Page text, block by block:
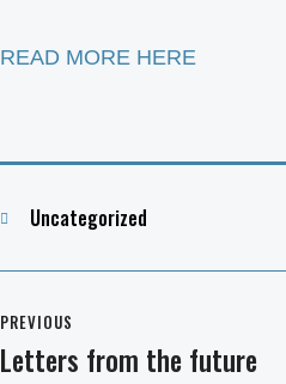
READ MORE HERE
Categories
Uncategorized
navigation
PREVIOUS
Previous
Letters from the future